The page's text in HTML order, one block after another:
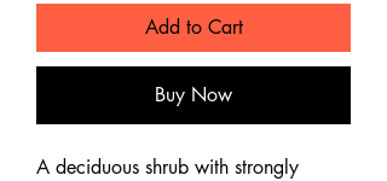
Add to Cart
Buy Now
A deciduous shrub with strongly